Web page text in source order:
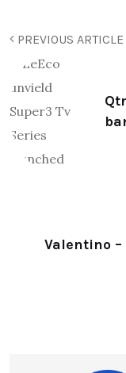
PREVIOUS ARTICLE
Valentino –